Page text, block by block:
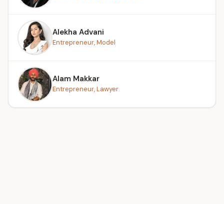
Alekha Advani
Entrepreneur, Model
Alam Makkar
Entrepreneur, Lawyer